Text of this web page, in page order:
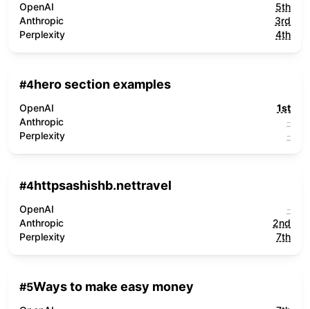
OpenAI
5th
Anthropic
3rd
Perplexity
4th
#4hero section examples
OpenAI
1st
Anthropic
-
Perplexity
-
#4httpsashishb.nettravel
OpenAI
-
Anthropic
2nd
Perplexity
7th
#5Ways to make easy money